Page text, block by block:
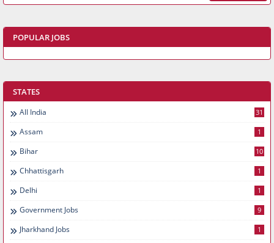
POPULAR JOBS
STATES
All India 31
Assam 1
Bihar 10
Chhattisgarh 1
Delhi 1
Government Jobs 9
Jharkhand Jobs 1